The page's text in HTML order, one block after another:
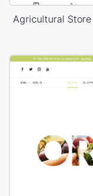
Agricultural Store